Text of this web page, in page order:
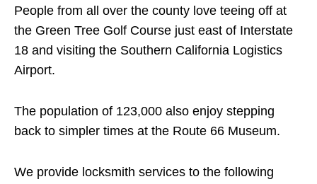
People from all over the county love teeing off at
the Green Tree Golf Course just east of Interstate
18 and visiting the Southern California Logistics
Airport.
The population of 123,000 also enjoy stepping
back to simpler times at the Route 66 Museum.
We provide locksmith services to the following